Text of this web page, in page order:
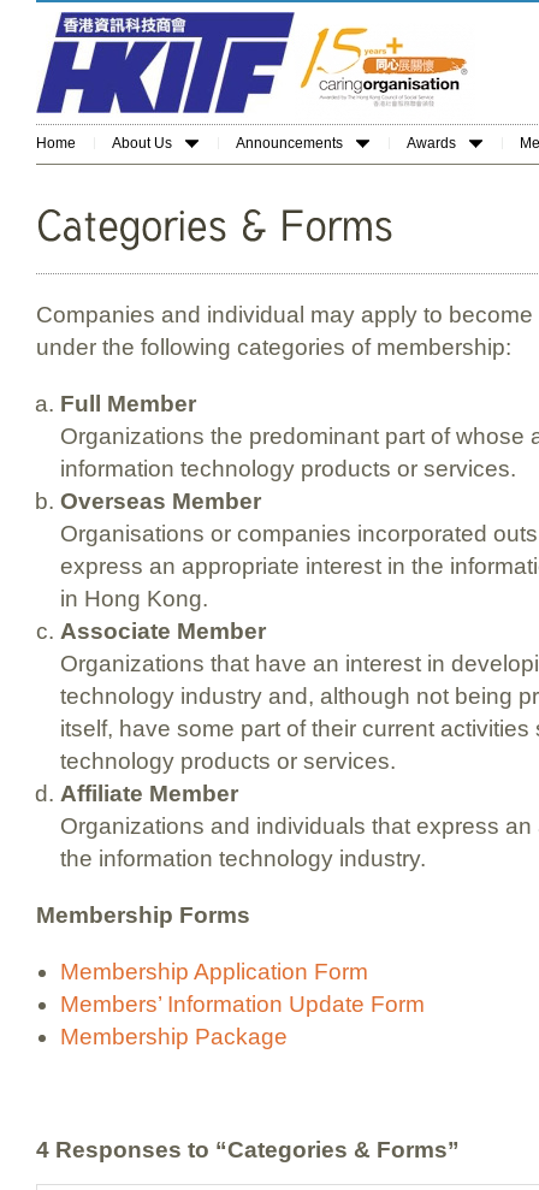
Home About Us Announcements Awards
Companies and individual may apply to
under the following categories of membership:
Full Member
Organizations the predominant part of whose
information technology products or services.
Overseas Member
Organisations or companies incorporated
express an appropriate interest in the
in Hong Kong.
Associate Member
Organizations that have an interest in
technology industry and, although not being
itself, have some part of their current
technology products or services.
Affiliate Member
Organizations and individuals that express
the information technology industry.
Membership Forms
Membership Application Form
Members’ Information Update Form
Membership Package
4 Responses to “Categories & Forms”